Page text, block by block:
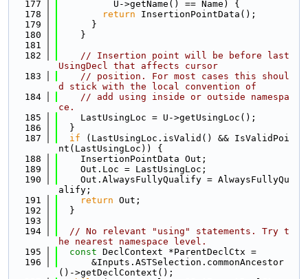
  177
          U->getName() == Name) {
  178
return InsertionPointData();
  179
      }
  180
    }
  181
  182
// Insertion point will be before last
UsingDecl that affects cursor
  183
// position. For most cases this shoul
d stick with the local convention of
  184
// add using inside or outside namespa
ce.
  185
    LastUsingLoc = U->getUsingLoc();
  186
  }
  187
if (LastUsingLoc.isValid() && IsValidPoi
nt(LastUsingLoc)) {
  188
    InsertionPointData Out;
  189
    Out.Loc = LastUsingLoc;
  190
    Out.AlwaysFullyQualify = AlwaysFullyQu
alify;
  191
return Out;
  192
  }
  193
  194
// No relevant "using" statements. Try t
he nearest namespace level.
  195
const DeclContext *ParentDeclCtx =
  196
      &Inputs.ASTSelection.commonAncestor
()->getDeclContext();